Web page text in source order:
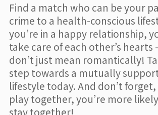
Find a match who can be your
crime to a health-conscious
you’re in a happy relationship,
take care of each other’s hearts
don’t just mean romantically!
step towards a mutually
lifestyle today. And don’t
play together, you’re more
stay together!